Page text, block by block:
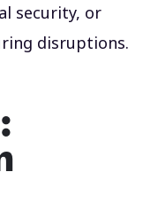
security, or
disruptions.